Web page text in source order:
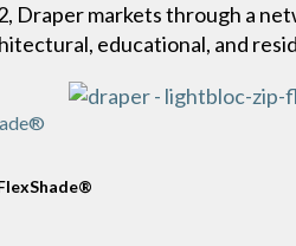
Draper markets through a
educational, and